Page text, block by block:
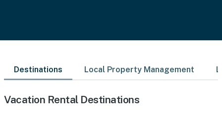
Destinations Local Property Management
Vacation Rental Destinations